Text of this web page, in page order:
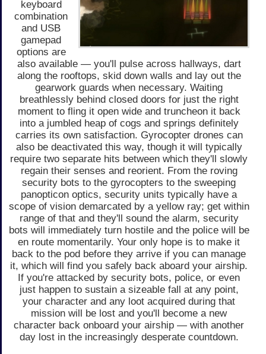
keyboard
combination
and USB
gamepad
options are
also available — you'll pulse across hallways, dart
along the rooftops, skid down walls and lay out the
gearwork guards when necessary. Waiting
breathlessly behind closed doors for just the right
moment to fling it open wide and truncheon it back
into a jumbled heap of cogs and springs definitely
carries its own satisfaction. Gyrocopter drones can
also be deactivated this way, though it will typically
require two separate hits between which they'll slowly
regain their senses and reorient. From the roving
security bots to the gyrocopters to the sweeping
panopticon optics, security units typically have a
scope of vision demarcated by a yellow ray; get within
range of that and they'll sound the alarm, security
bots will immediately turn hostile and the police will be
en route momentarily. Your only hope is to make it
back to the pod before they arrive if you can manage
it, which will find you safely back aboard your airship.
If you're attacked by security bots, police, or even
just happen to sustain a sizeable fall at any point,
your character and any loot acquired during that
mission will be lost and you'll become a new
character back onboard your airship — with another
day lost in the increasingly desperate countdown.